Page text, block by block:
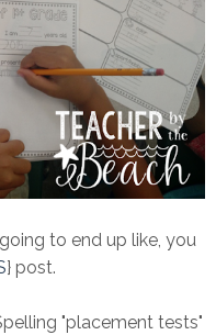
to end up like, you
} post.
"placement tests"